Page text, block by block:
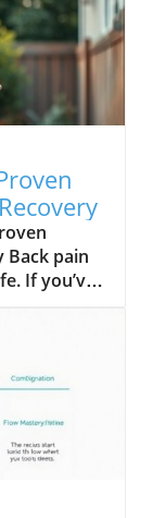
Back pain
If you’ve
this
ice,
often
being.
It may
relying